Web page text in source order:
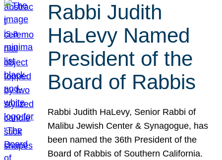
Rabbi Judith
HaLevy Named
President of the
Board of Rabbis
Rabbi Judith HaLevy, Senior Rabbi of
Malibu Jewish Center & Synagogue, has
been named the 36th President of the
Board of Rabbis of Southern California.